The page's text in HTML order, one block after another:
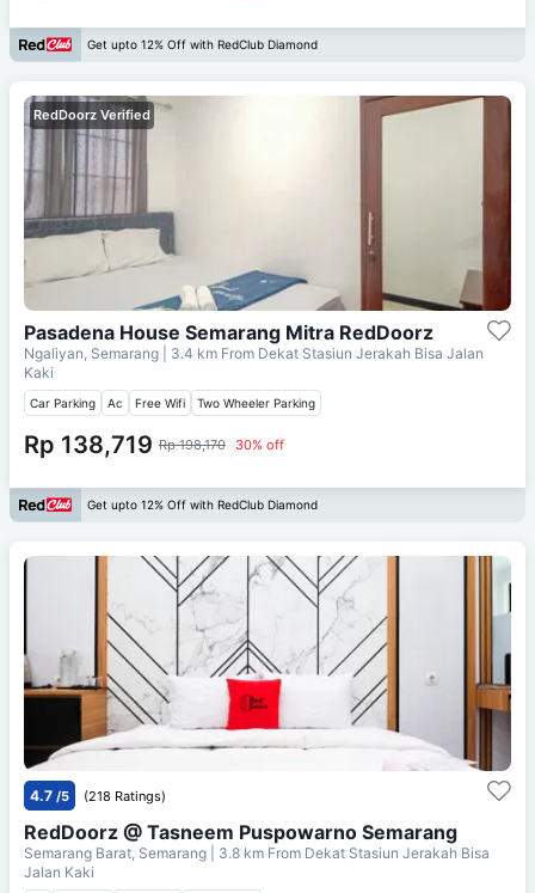
Get upto 12% Off with RedClub Diamond
RedDoorz Verified
Pasadena House Semarang Mitra RedDoorz
Ngaliyan, Semarang | 3.4 km From Dekat Stasiun Jerakah Bisa Jalan
Kaki
Car Parking Ac Free Wifi Two Wheeler Parking
Rp 138,719 Rp 198,170 30% off
Get upto 12% Off with RedClub Diamond
4.7 /5 (218 Ratings)
RedDoorz @ Tasneem Puspowarno Semarang
Semarang Barat, Semarang | 3.8 km From Dekat Stasiun Jerakah Bisa
Jalan Kaki